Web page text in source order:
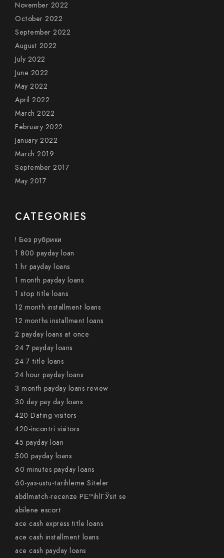
November 2022
October 2022
September 2022
August 2022
July 2022
June 2022
May 2022
April 2022
March 2022
February 2022
January 2022
March 2019
September 2017
May 2017
CATEGORIES
! Без рубрики
1 800 payday loan
1 hr payday loans
1 month payday loans
1 stop title loans
12 month installment loans
12 months installment loans
2 payday loans at once
24 7 payday loans
24 7 title loans
24 hour payday loans
3 month payday loans review
30 day pay day loans
420 Dating visitors
420-incontri visitors
45 payday loan
500 payday loans
60 minutes payday loans
60-yas-ustu-tarihleme Siteler
abdlmatch-recenze PЕ™ihlГЎsit se
abilene escort
ace cash express title loans
ace cash installment loans
ace cash payday loans